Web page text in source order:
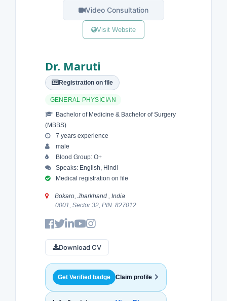
Video Consultation
Visit Website
Dr. Maruti
Registration on file
GENERAL PHYSICIAN
Bachelor of Medicine & Bachelor of Surgery
(MBBS)
7 years experience
male
Blood Group: O+
Speaks: English, Hindi
Medical registration on file
Bokaro, Jharkhand , India
0001, Sector 32, PIN: 827012
Download CV
Get Verified badge Claim profile